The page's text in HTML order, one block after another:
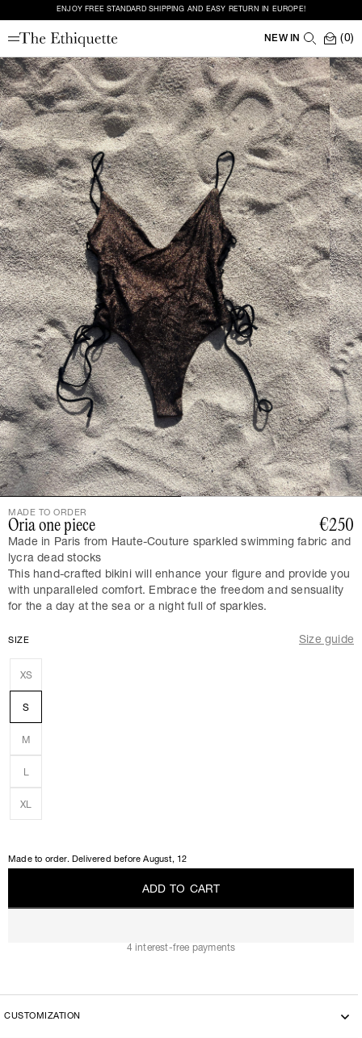
ENJOY FREE STANDARD SHIPPING AND EASY RETURN IN EUROPE!
NEW IN (0)
MADE TO ORDER
Oria one piece €250
Made in Paris from Haute-Couture sparkled swimming fabric and
lycra dead stocks
This hand-crafted bikini will enhance your figure and provide you
with unparalleled comfort. Embrace the freedom and sensuality
for the a day at the sea or a night full of sparkles.
SIZE Size guide
XS
S
M
L
XL
Made to order. Delivered beforeAugust, 12
ADD TO CART
4 interest-free payments
CUSTOMIZATION